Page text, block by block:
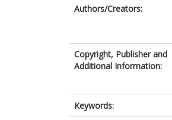
Authors/Creators:
Copyright, Publisher and
Additional Information:
Keywords: